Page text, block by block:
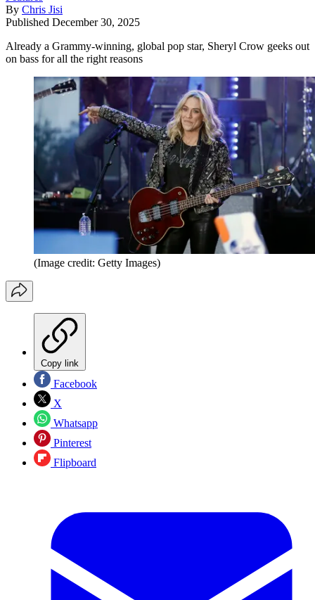
By Chris Jisi
Published December 30, 2025
Already a Grammy-winning, global pop star, Sheryl Crow geeks out
on bass for all the right reasons
(Image credit: Getty Images)
Copy link
Facebook
X
Whatsapp
Pinterest
Flipboard